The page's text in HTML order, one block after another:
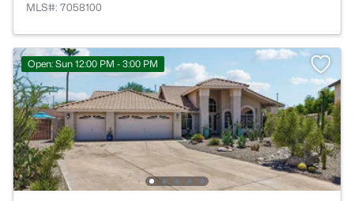
MLS#: 7058100
Open: Sun 12:00 PM - 3:00 PM